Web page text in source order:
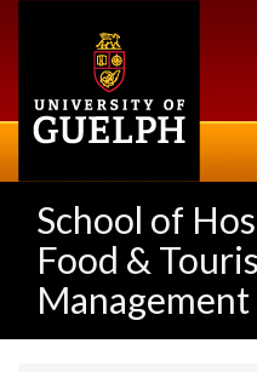
School of
Food &
Management